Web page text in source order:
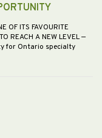
OF ITS FAVOURITE
REACH A NEW LEVEL —
for Ontario specialty